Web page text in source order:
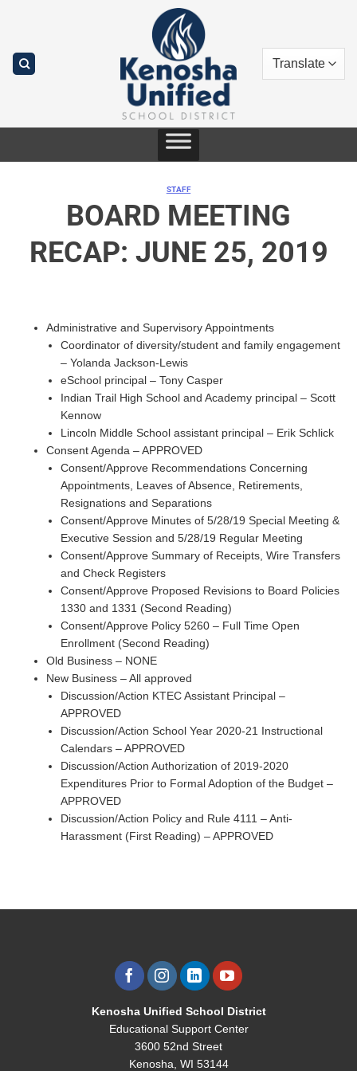
STAFF
BOARD MEETING
RECAP: JUNE 25, 2019
Administrative and Supervisory Appointments
Coordinator of diversity/student and family engagement
– Yolanda Jackson-Lewis
eSchool principal – Tony Casper
Indian Trail High School and Academy principal – Scott
Kennow
Lincoln Middle School assistant principal – Erik Schlick
Consent Agenda – APPROVED
Consent/Approve Recommendations Concerning
Appointments, Leaves of Absence, Retirements,
Resignations and Separations
Consent/Approve Minutes of 5/28/19 Special Meeting &
Executive Session and 5/28/19 Regular Meeting
Consent/Approve Summary of Receipts, Wire Transfers
and Check Registers
Consent/Approve Proposed Revisions to Board Policies
1330 and 1331 (Second Reading)
Consent/Approve Policy 5260 – Full Time Open
Enrollment (Second Reading)
Old Business – NONE
New Business – All approved
Discussion/Action KTEC Assistant Principal –
APPROVED
Discussion/Action School Year 2020-21 Instructional
Calendars – APPROVED
Discussion/Action Authorization of 2019-2020
Expenditures Prior to Formal Adoption of the Budget –
APPROVED
Discussion/Action Policy and Rule 4111 – Anti-
Harassment (First Reading) – APPROVED
Kenosha Unified School District
Educational Support Center
3600 52nd Street
Kenosha, WI 53144